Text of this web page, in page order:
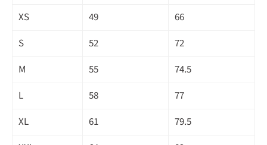
XS
49
66
S
52
72
M
55
74.5
L
58
77
XL
61
79.5